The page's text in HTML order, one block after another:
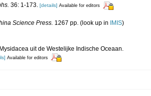
36: 1-173. [details] Available for editors
Science Press. 1267 pp. (look up in IMIS)
uit de Westelijke Indische Oceaan.
Available for editors